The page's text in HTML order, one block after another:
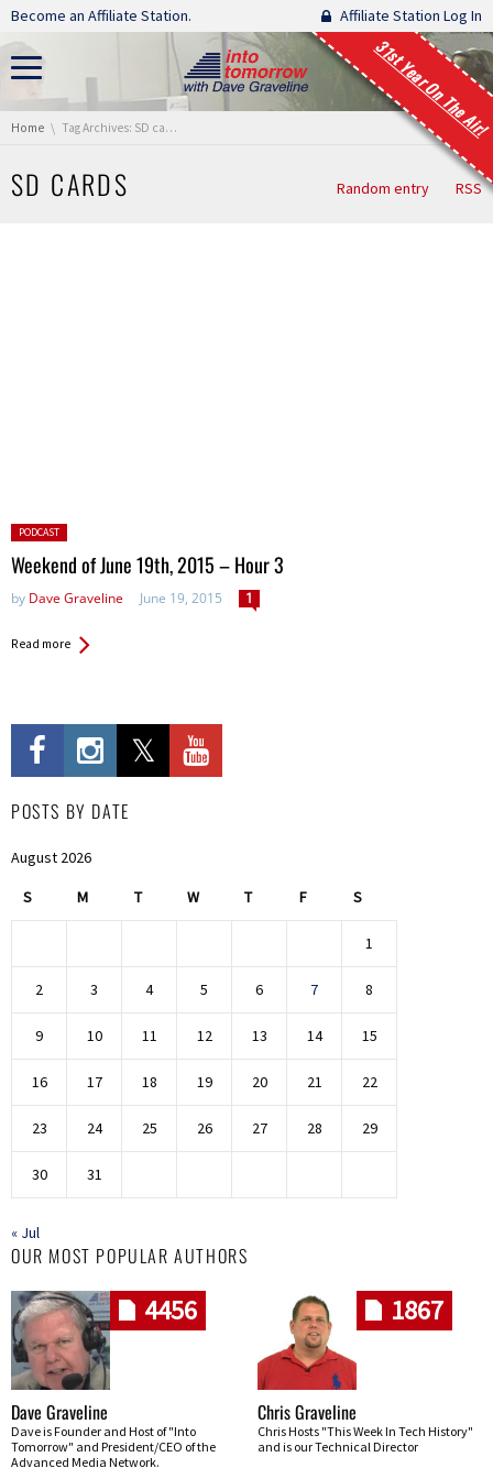
Skip navigation
Become an Affiliate Station. Affiliate Station Log In
31st Year On The Air!
You are here:
Home Tag Archives: SD cards
SD CARDS Random entry RSS
Posted
in:
PODCAST
Weekend of June 19th, 2015 – Hour 3
by Dave Graveline June 19, 2015 1
Read more
POSTS BY DATE
August 2026
S M T W T F S
1
2 3 4 5 6 7 8
9 10 11 12 13 14 15
16 17 18 19 20 21 22
23 24 25 26 27 28 29
30 31
« Jul
OUR MOST POPULAR AUTHORS
4456
Dave Graveline
Dave is Founder and Host of "Into
Tomorrow" and President/CEO of the
Advanced Media Network.
1867
Chris Graveline
Chris Hosts "This Week In Tech History"
and is our Technical Director